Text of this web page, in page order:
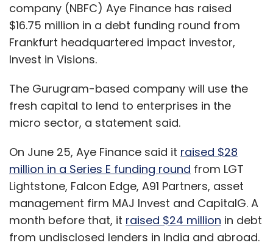
company (NBFC) Aye Finance has raised
$16.75 million in a debt funding round from
Frankfurt headquartered impact investor,
Invest in Visions.
The Gurugram-based company will use the
fresh capital to lend to enterprises in the
micro sector, a statement said.
On June 25, Aye Finance said it raised $28
million in a Series E funding round from LGT
Lightstone, Falcon Edge, A91 Partners, asset
management firm MAJ Invest and CapitalG. A
month before that, it raised $24 million in debt
from undisclosed lenders in India and abroad.